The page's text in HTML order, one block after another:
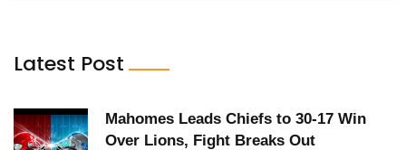
Latest Post
Mahomes Leads Chiefs to 30-17 Win
Over Lions, Fight Breaks Out